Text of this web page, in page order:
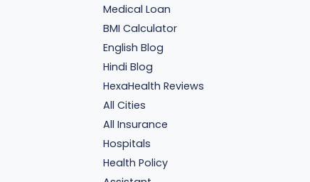
Medical Loan
BMI Calculator
English Blog
Hindi Blog
HexaHealth Reviews
All Cities
All Insurance
Hospitals
Health Policy